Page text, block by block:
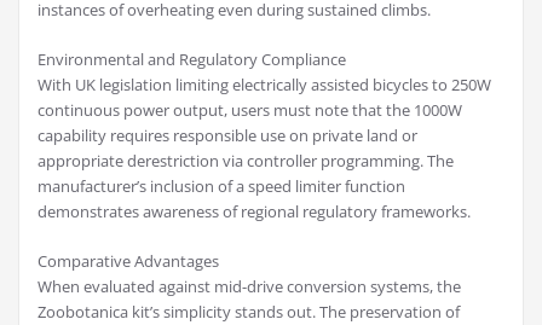
instances of overheating even during sustained climbs.
Environmental and Regulatory Compliance
With UK legislation limiting electrically assisted bicycles to 250W
continuous power output, users must note that the 1000W
capability requires responsible use on private land or
appropriate derestriction via controller programming. The
manufacturer’s inclusion of a speed limiter function
demonstrates awareness of regional regulatory frameworks.
Comparative Advantages
When evaluated against mid-drive conversion systems, the
Zoobotanica kit’s simplicity stands out. The preservation of